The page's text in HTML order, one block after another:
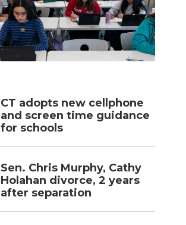
CT adopts new cellphone
and screen time guidance
for schools
Sen. Chris Murphy, Cathy
Holahan divorce, 2 years
after separation